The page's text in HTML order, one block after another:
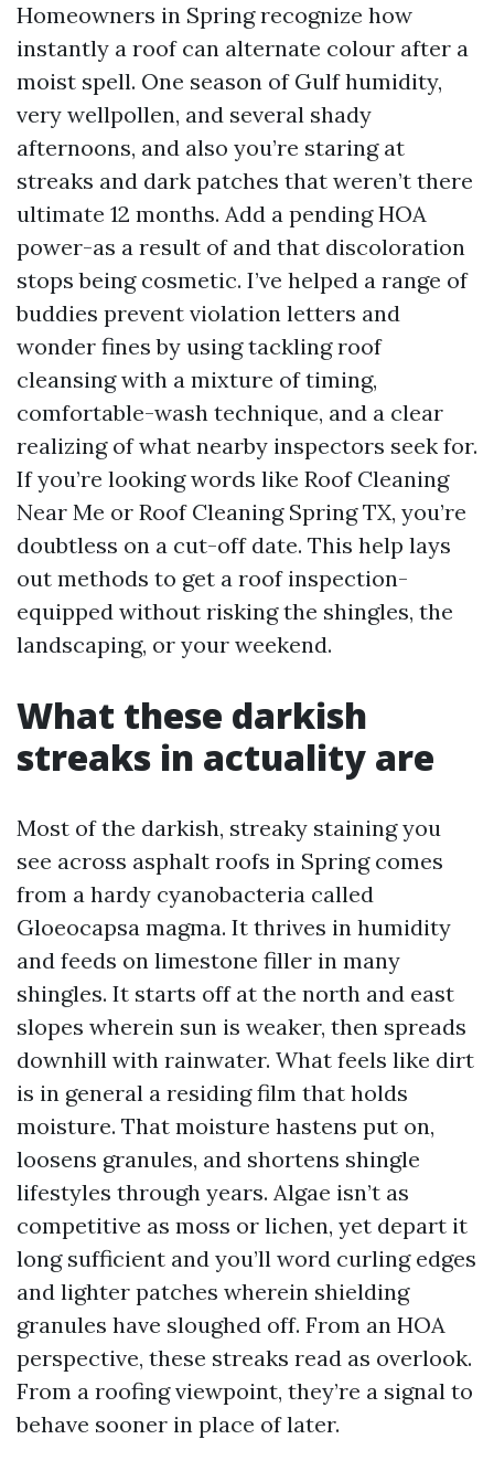
Homeowners in Spring recognize how
instantly a roof can alternate colour after a
moist spell. One season of Gulf humidity,
very wellpollen, and several shady
afternoons, and also you’re staring at
streaks and dark patches that weren’t there
ultimate 12 months. Add a pending HOA
power-as a result of and that discoloration
stops being cosmetic. I’ve helped a range of
buddies prevent violation letters and
wonder fines by using tackling roof
cleansing with a mixture of timing,
comfortable-wash technique, and a clear
realizing of what nearby inspectors seek for.
If you’re looking words like Roof Cleaning
Near Me or Roof Cleaning Spring TX, you’re
doubtless on a cut-off date. This help lays
out methods to get a roof inspection-
equipped without risking the shingles, the
landscaping, or your weekend.
What these darkish
streaks in actuality are
Most of the darkish, streaky staining you
see across asphalt roofs in Spring comes
from a hardy cyanobacteria called
Gloeocapsa magma. It thrives in humidity
and feeds on limestone filler in many
shingles. It starts off at the north and east
slopes wherein sun is weaker, then spreads
downhill with rainwater. What feels like dirt
is in general a residing film that holds
moisture. That moisture hastens put on,
loosens granules, and shortens shingle
lifestyles through years. Algae isn’t as
competitive as moss or lichen, yet depart it
long sufficient and you’ll word curling edges
and lighter patches wherein shielding
granules have sloughed off. From an HOA
perspective, these streaks read as overlook.
From a roofing viewpoint, they’re a signal to
behave sooner in place of later.